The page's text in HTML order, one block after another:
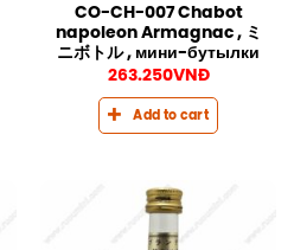
CO-CH-007 Chabot
napoleon Armagnac , ミ
ニボトル , мини-бутылки
263.250VNĐ
Add to cart